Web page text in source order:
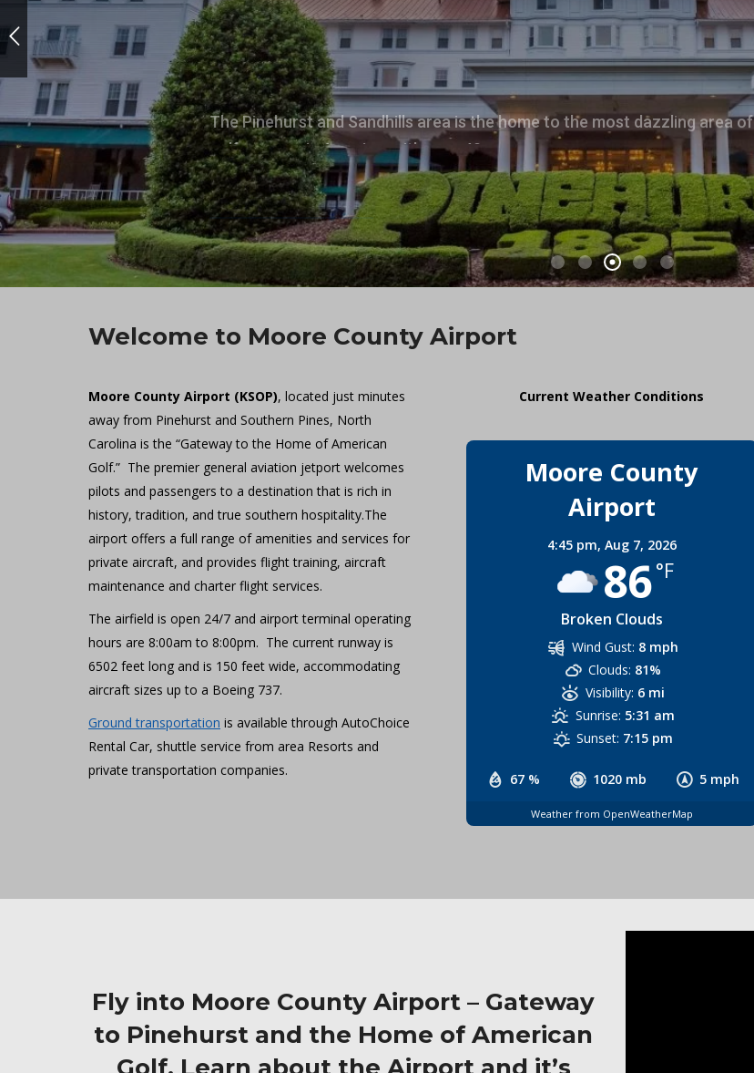
The Pinehurst and Sandhills area is the home to the most dazzling area of
golf courses in America, with over 40 courses.
Explore Our Area
Welcome to Moore County Airport
Moore County Airport (KSOP), located just minutes
away from Pinehurst and Southern Pines, North
Carolina is the “Gateway to the Home of American
Golf.” The premier general aviation jetport welcomes
pilots and passengers to a destination that is rich in
history, tradition, and true southern hospitality.The
airport offers a full range of amenities and services for
private aircraft, and provides flight training, aircraft
maintenance and charter flight services.
The airfield is open 24/7 and airport terminal operating
hours are 8:00am to 8:00pm. The current runway is
6502 feet long and is 150 feet wide, accommodating
aircraft sizes up to a Boeing 737.
Ground transportation is available through AutoChoice
Rental Car, shuttle service from area Resorts and
private transportation companies.
Current Weather Conditions
Moore County
Airport
4:45 pm, Aug 7, 2026
86°F
Broken Clouds
67 % 1020 mb 5 mph
Wind Gust: 8 mph
Clouds: 81%
Visibility: 6 mi
Sunrise: 5:31 am
Sunset: 7:15 pm
Weather from OpenWeatherMap
Fly into Moore County Airport – Gateway
to Pinehurst and the Home of American